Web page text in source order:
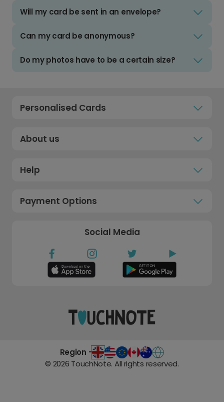
Will my card be sent in an envelope?
Can my card be anonymous?
Do my photos have to be a certain size?
Personalised Cards
About us
Help
Payment Options
Social Media
Region -
© 2026 TouchNote. All rights reserved.